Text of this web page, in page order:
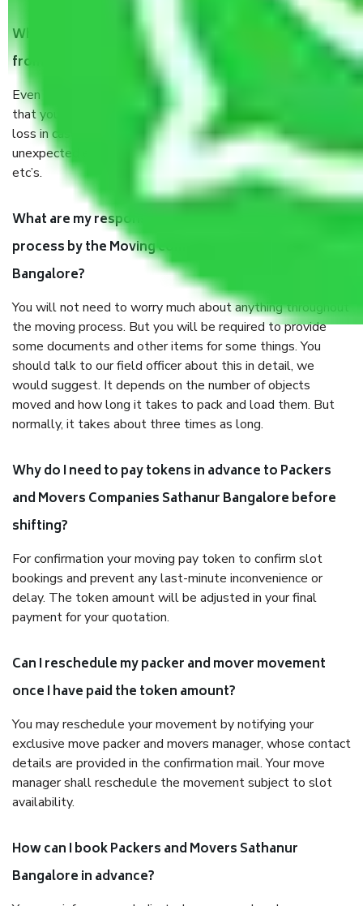
When Packers and Movers safely pack all the things
from Sathanur Bangalore, why do I need insurance?
Even if they are professionally packed, you must ensure
that your products are. It will keep you safe from monetary
loss in case of damage or destruction while moving due to
unexpected events like fire, accidents, sabotage, riots,
etc’s.
What are my responsibilities during the moving
process by the Moving company Sathanur
Bangalore?
You will not need to worry much about anything throughout
the moving process. But you will be required to provide
some documents and other items for some things. You
should talk to our field officer about this in detail, we
would suggest. It depends on the number of objects
moved and how long it takes to pack and load them. But
normally, it takes about three times as long.
Why do I need to pay tokens in advance to Packers
and Movers Companies Sathanur Bangalore before
shifting?
For confirmation your moving pay token to confirm slot
bookings and prevent any last-minute inconvenience or
delay. The token amount will be adjusted in your final
payment for your quotation.
Can I reschedule my packer and mover movement
once I have paid the token amount?
You may reschedule your movement by notifying your
exclusive move packer and movers manager, whose contact
details are provided in the confirmation mail. Your move
manager shall reschedule the movement subject to slot
availability.
How can I book Packers and Movers Sathanur
Bangalore in advance?